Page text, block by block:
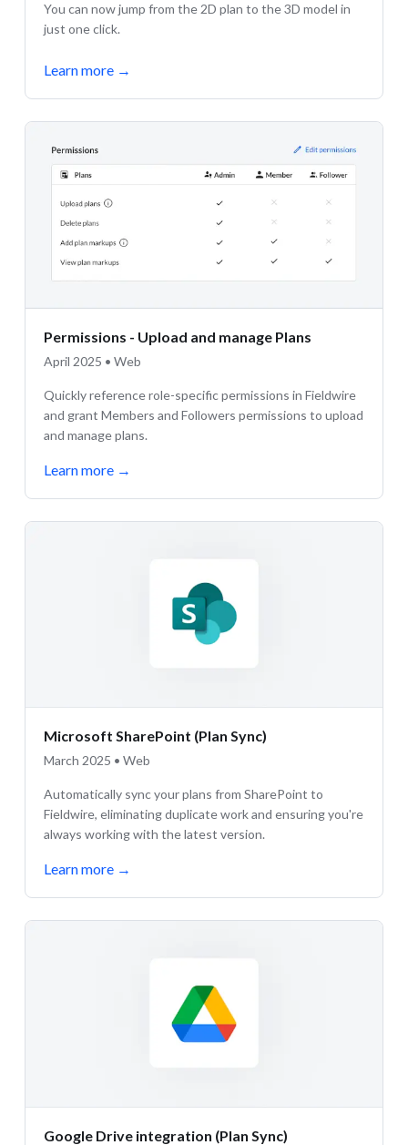
You can now jump from the 2D plan to the 3D model in
just one click.
Learn more →
Permissions - Upload and manage Plans
April 2025 • Web
Quickly reference role-specific permissions in Fieldwire
and grant Members and Followers permissions to upload
and manage plans.
Learn more →
Microsoft SharePoint (Plan Sync)
March 2025 • Web
Automatically sync your plans from SharePoint to
Fieldwire, eliminating duplicate work and ensuring you're
always working with the latest version.
Learn more →
Google Drive integration (Plan Sync)